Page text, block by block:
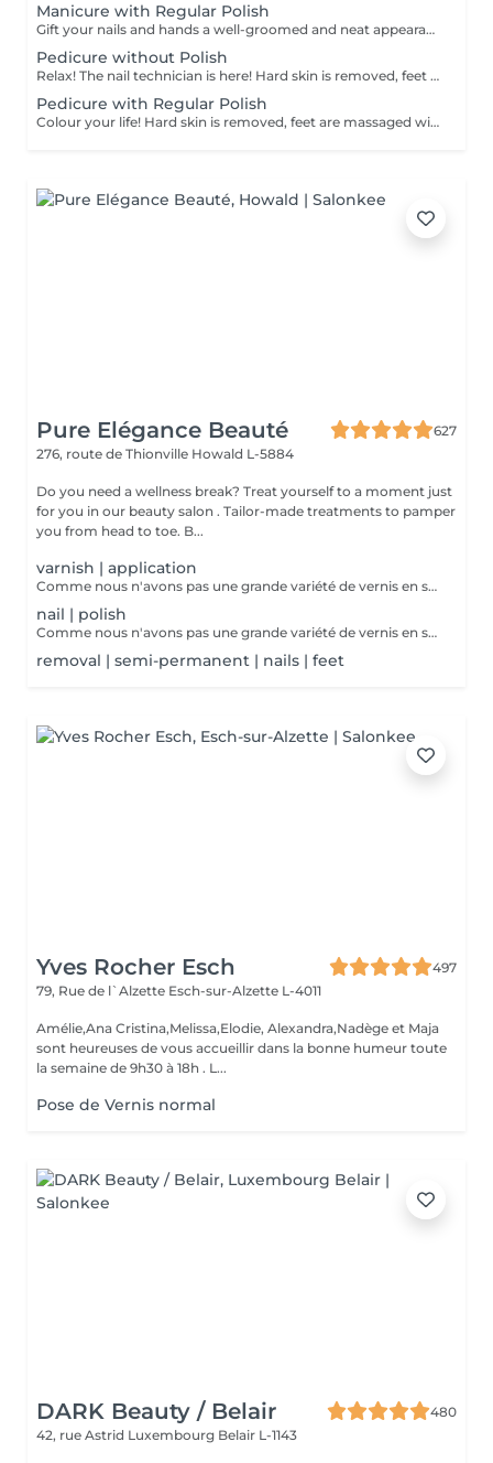
Manicure with Regular Polish
Gift your nails and hands a well-groomed and neat appearance! Your technician will effectively remove dead skin cells, shape and file nails, and buff the outer surface. A regular nail polish is applied at the end of this treatment. Our masters do edged, hardware, or combined manicure. How is manicure with simple nail polish done? - rough skin is removed - the shape of the nail plate is corrected - the cuticle and side ridges are corrected - nail polish is applied - cuticle oil and hand cream are applied Age restrictions: recommended to do from 14 years. Post procedure recommendations: there are no post recommendations for this procedure. Frequency: once in 3 weeks.
Pedicure without Polish
Relax! The nail technician is here! Hard skin is removed, feet are massaged with deep conditioning creams leaving them softer and smoother. Cuticle will be neat and tidy and toenails will be perfectly shaped. Our masters do hardware pedicure. How is pedicure without polish done? - rough skin is removed - the shape of the nail plate is corrected - heels are cleaned - the cuticle and side ridges are corrected - cuticle oil and feet cream are applied Age restrictions: recommended to do from 14 years. Post procedure recommendations: there are no post recommendations for this procedure. Frequency: once in 3-4 weeks.
Pedicure with Regular Polish
Colour your life! Hard skin is removed, feet are massaged with deep conditioning creams leaving them softer and smoother. Cuticle will be neat and tidy and toenails will be perfectly shaped. A regular nail polish is applied at the end of this treatment. Our masters do hardware pedicure. How is pedicure + simple nail polish done? - rough skin is removed - the shape of the nail plate is corrected - heels are cleaned - the cuticle and side ridges are corrected - nail polish is applied - cuticle oil and feet cream is applied Age restrictions: recommended to do from 14 years. Post procedure recommendations: there are no post recommendations for this procedure. Frequency: once in 3-4 weeks.
Pure Elégance Beauté
627
276, route de Thionville Howald L-5884
Do you need a wellness break? Treat yourself to a moment just
for you in our beauty salon . Tailor-made treatments to pamper
you from head to toe. B...
varnish | application
Comme nous n'avons pas une grande variété de vernis en stock, nous vous proposons de ramenez votre vernis à ongles à vous.
nail | polish
Comme nous n'avons pas une grande variété de vernis en stock, nous vous proposons de ramenez votre vernis à ongles à vous.
removal | semi-permanent | nails | feet
Yves Rocher Esch
497
79, Rue de l`Alzette Esch-sur-Alzette L-4011
Amélie,Ana Cristina,Melissa,Elodie, Alexandra,Nadège et Maja
sont heureuses de vous accueillir dans la bonne humeur toute
la semaine de 9h30 à 18h . L...
Pose de Vernis normal
DARK Beauty / Belair
480
42, rue Astrid Luxembourg Belair L-1143